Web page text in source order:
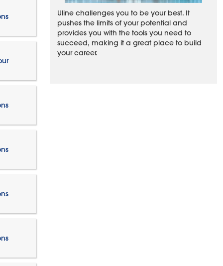
Uline challenges you to be your best. It
pushes the limits of your potential and
provides you with the tools you need to
succeed, making it a great place to build
your career.